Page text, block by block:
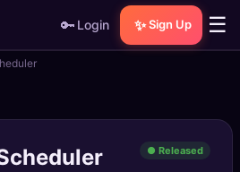
🔑 Login ✨ Sign Up ☰
● Released